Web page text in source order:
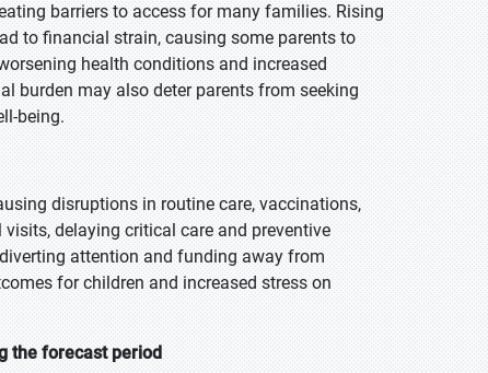
barriers to access for many families. Rising
to financial strain, causing some parents to
health conditions and increased
burden may also deter parents from seeking
being.
disruptions in routine care, vaccinations,
delaying critical care and preventive
attention and funding away from
for children and increased stress on
the forecast period